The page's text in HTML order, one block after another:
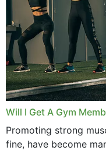
August 2025
July 2025
June 2025
May 2025
March 2025
February 2025
January 2025
Will I Get A Gym
Promoting strong
fine, have become